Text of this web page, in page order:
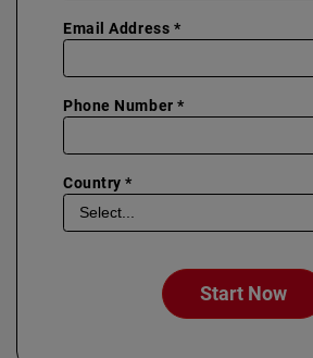
Email Address *
Phone Number *
Country *
Start Now